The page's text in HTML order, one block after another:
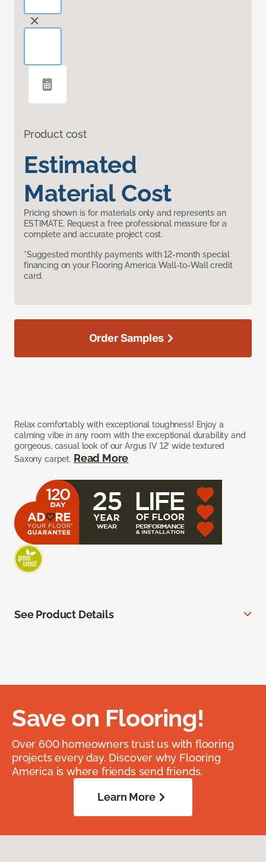
Product cost
Estimated
Material Cost
Pricing shown is for materials only and represents an
ESTIMATE. Request a free professional measure for a
complete and accurate project cost.
*Suggested monthly payments with 12-month special
financing on your Flooring America Wall-to-Wall credit
card.
Relax comfortably with exceptional toughness! Enjoy a
calming vibe in any room with the exceptional durability and
gorgeous, casual look of our Argus IV 12’ wide textured
Saxony carpet. Read More
Order Samples
See Product Details
Save on Flooring!
Over 600 homeowners trust us with flooring
projects every day. Discover why Flooring
America is where friends send friends.
Learn More